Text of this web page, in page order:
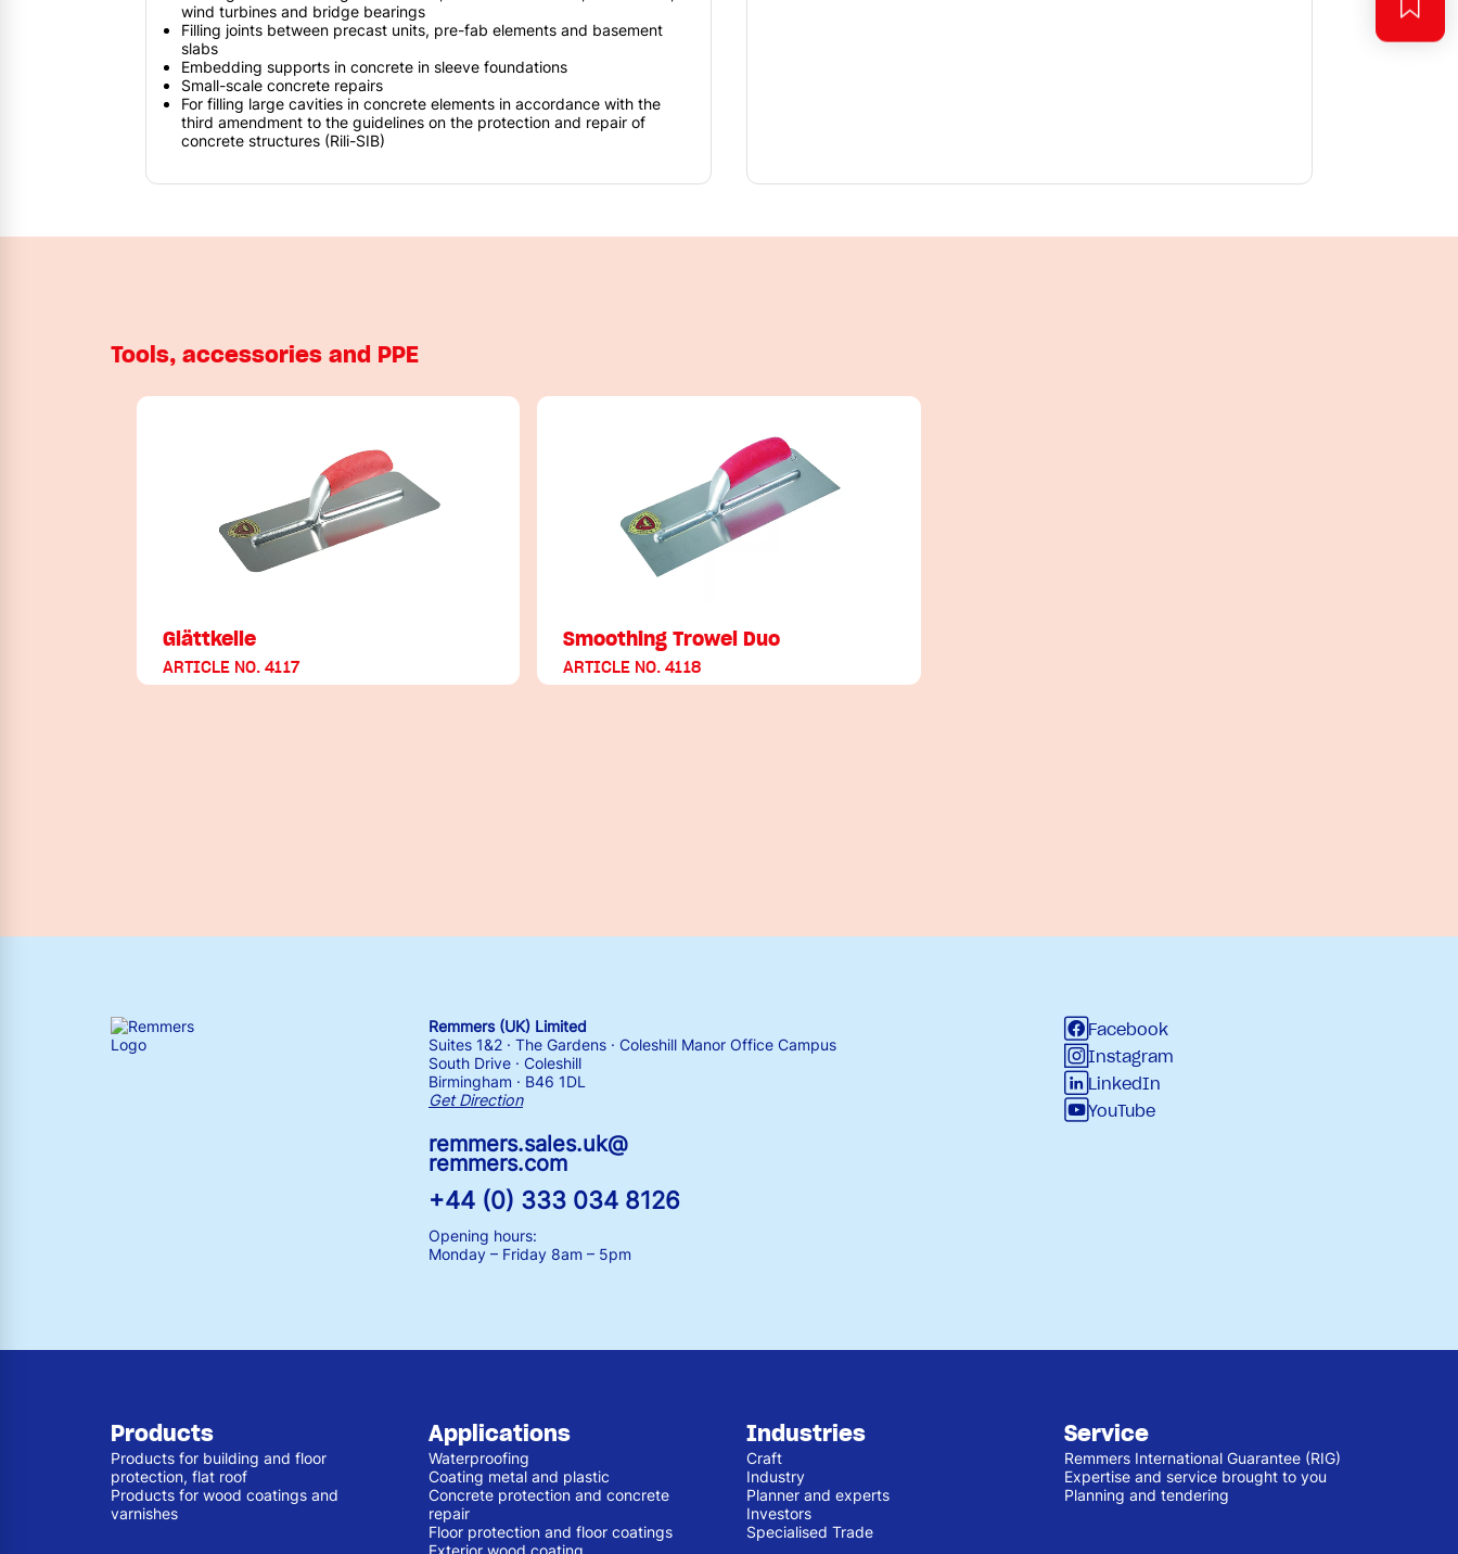
wind turbines and bridge bearings
Filling joints between precast units, pre-fab elements and basement
slabs
Embedding supports in concrete in sleeve foundations
Small-scale concrete repairs
For filling large cavities in concrete elements in accordance with the
third amendment to the guidelines on the protection and repair of
concrete structures (Rili-SIB)
Tools, accessories and PPE
Glättkelle
ARTICLE NO. 4117
Smoothing Trowel Duo
ARTICLE NO. 4118
Remmers (UK) Limited
Suites 1&2 · The Gardens · Coleshill Manor Office Campus
South Drive · Coleshill
Birmingham · B46 1DL
Get Direction
remmers.sales.uk@
remmers.com
+44 (0) 333 034 8126
Opening hours:
Monday – Friday 8am – 5pm
Facebook
Instagram
LinkedIn
YouTube
Products
Products for building and floor
protection, flat roof
Products for wood coatings and
varnishes
Applications
Waterproofing
Coating metal and plastic
Concrete protection and concrete
repair
Floor protection and floor coatings
Industries
Craft
Industry
Planner and experts
Investors
Specialised Trade
Service
Remmers International Guarantee (RIG)
Expertise and service brought to you
Planning and tendering